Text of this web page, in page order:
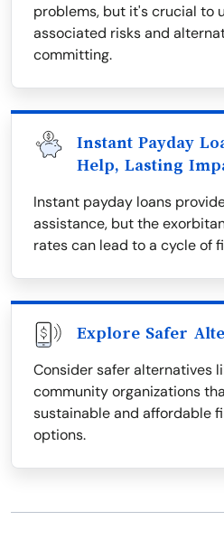
problems, but it's crucial to
associated risks and
committing.
Instant Payday
Help, Lasting
Instant payday loans
assistance, but the
rates can lead to a cycle of
Explore Safer
Consider safer alternatives
community organizations
sustainable and affordable
options.